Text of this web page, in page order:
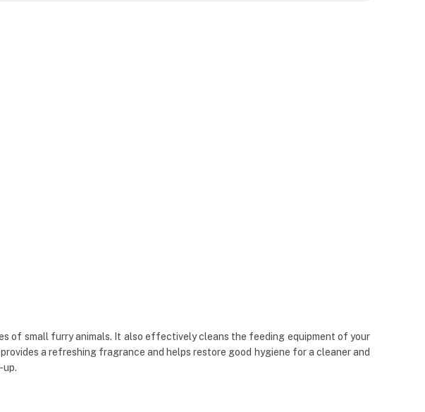
of small furry animals. It also effectively cleans the feeding equipment of your
a refreshing fragrance and helps restore good hygiene for a cleaner and
up.